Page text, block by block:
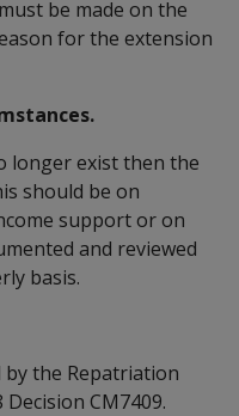
be made on the
for the extension
longer exist then the
should be on
support or on
and reviewed
basis.
by the Repatriation
CM7409.